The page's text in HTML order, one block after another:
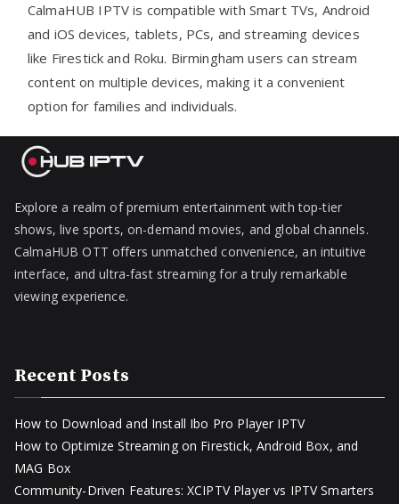
CalmaHUB IPTV is compatible with Smart TVs, Android
and iOS devices, tablets, PCs, and streaming devices
like Firestick and Roku. Birmingham users can stream
content on multiple devices, making it a convenient
option for families and individuals.
Explore a realm of premium entertainment with top-tier
shows, live sports, on-demand movies, and global channels.
CalmaHUB OTT offers unmatched convenience, an intuitive
interface, and ultra-fast streaming for a truly remarkable
viewing experience.
Recent Posts
How to Download and Install Ibo Pro Player IPTV
How to Optimize Streaming on Firestick, Android Box, and
MAG Box
Community-Driven Features: XCIPTV Player vs IPTV Smarters